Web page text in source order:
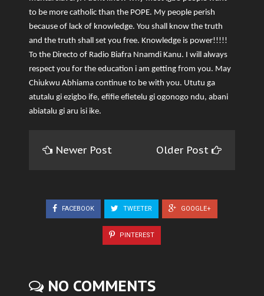
to be more catholic than the POPE. My people perish
because of lack of knowledge. You shall know the truth
and the truth shall set you free. Knowledge is power!!!!!
To the Directo of Radio Biafra Nnamdi Kanu. I will always
respect you for the education i am getting from you. May
Chiukwu Abhiama continue to be with you. Ututu ga
atutalu gi ezigbo ife, efifie efietelu gi ogonogo ndu, abani
abiatalu gi aru isi ike.
Newer Post Older Post
FACEBOOK TWEETER GOOGLE+
PINTEREST
NO COMMENTS